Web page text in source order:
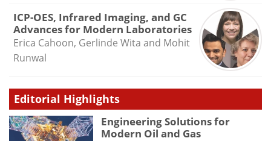
ICP-OES, Infrared Imaging, and GC
Advances for Modern Laboratories
Erica Cahoon, Gerlinde Wita and Mohit
Runwal
Editorial Highlights
Engineering Solutions for
Modern Oil and Gas